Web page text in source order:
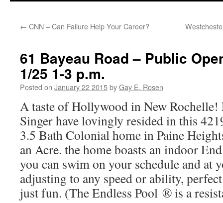
content
← CNN – Can Failure Help Your Career?
61 Bayeau Road – Public
1/25 1-3 p.m.
Posted on January 22 2015byGay E. Rosen
A taste of Hollywood in New Rochelle!
Singer have lovingly resided in this
3.5 Bath Colonial home in Paine
an Acre. the home boasts an indoor
you can swim on your schedule and at
adjusting to any speed or ability,
just fun. (The Endless Pool ® is a